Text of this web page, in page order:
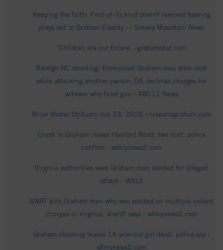
Keeping the faith: First-of-its kind sheriff removal hearing
plays out in Graham County - - Smoky Mountain News
'Children are our future' - grahamstar.com
Raleigh NC shooting: Emmanuel Graham dies after shot
while attacking another person; DA declines charges for
witness who fired gun - ABC11 News
Brian Weber Obituary Jun 23, 2026 - roseandgraham.com
Crash in Graham closes Hanford Road, two hurt, police
confirm - wfmynews2.com
Virginia authorities seek Graham man wanted for alleged
attack - WXLV
SWAT kills Graham man who was wanted on multiple violent
charges in Virginia, sheriff says - wfmynews2.com
Graham shooting leaves 14-year-old girl dead, police say -
wfmynews2.com